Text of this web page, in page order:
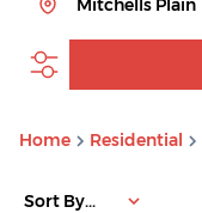
Mitchells Plain
Home Residential
Sort By...